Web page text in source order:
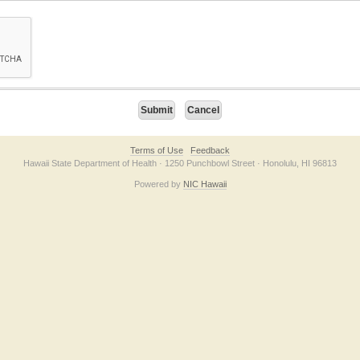
checkbox below. If you have trouble submitting the form, please contact us
Terms of Use
Feedback
Hawaii State Department of Health · 1250 Punchbowl Street · Honolulu, HI 96813
Powered by NIC Hawaii